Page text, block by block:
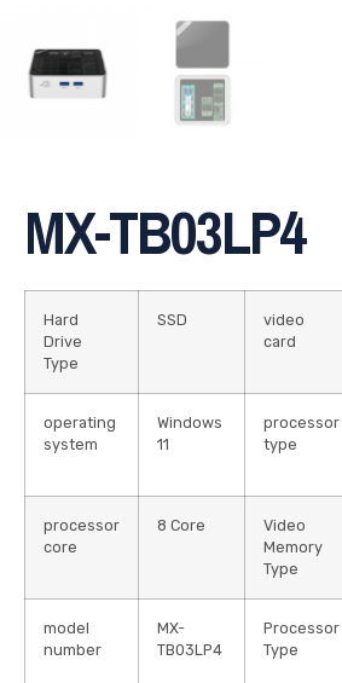
MX-TB03LP4
Hard
Drive
Type
SSD
video
card
operating
system
Windows
11
processor
type
processor
core
8 Core
Video
Memory
Type
model
number
MX-
TB03LP4
Processor
Type